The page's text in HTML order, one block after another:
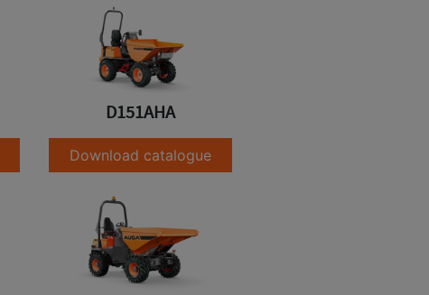
D151AHA
Download catalogue